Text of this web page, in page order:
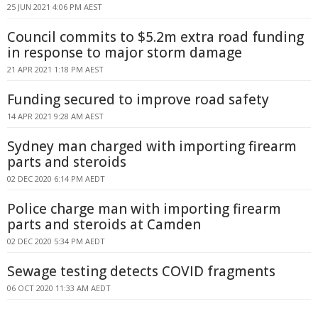
25 JUN 2021 4:06 PM AEST
Council commits to $5.2m extra road funding
in response to major storm damage
21 APR 2021 1:18 PM AEST
Funding secured to improve road safety
14 APR 2021 9:28 AM AEST
Sydney man charged with importing firearm
parts and steroids
02 DEC 2020 6:14 PM AEDT
Police charge man with importing firearm
parts and steroids at Camden
02 DEC 2020 5:34 PM AEDT
Sewage testing detects COVID fragments
06 OCT 2020 11:33 AM AEDT